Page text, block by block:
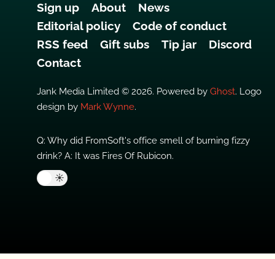
Sign up About
News
Editorial policy
Code of conduct
RSS feed
Gift subs Tip jar
Discord
Contact
Jank Media Limited © 2026. Powered by Ghost. Logo
design by Mark Wynne.
Q: Why did FromSoft's office smell of burning fizzy
drink? A: It was Fires Of Rubicon.
☀️